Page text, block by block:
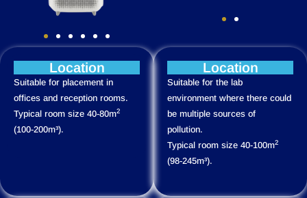
Location
Suitable for placement in
offices and reception rooms.
Typical room size 40-80m2
(100-200m³).
Location
Suitable for the lab
environment where there could
be multiple sources of
pollution.
Typical room size 40-100m2
(98-245m³).